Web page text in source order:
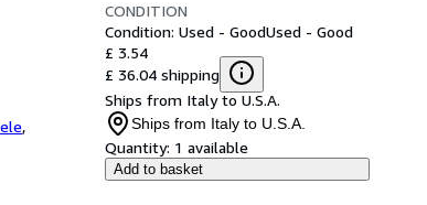
,
CONDITION
Condition: Used - GoodUsed - Good
£ 3.54
£ 36.04 shipping
Ships from Italy to U.S.A.
Ships from Italy to U.S.A.
Quantity: 1 available
Add to basket